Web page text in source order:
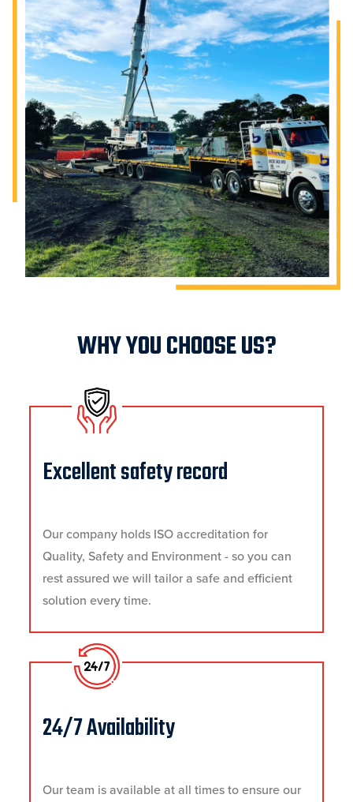
WHY YOU CHOOSE US?
Excellent safety record
Our company holds ISO accreditation for
Quality, Safety and Environment - so you can
rest assured we will tailor a safe and efficient
solution every time.
24/7 Availability
Our team is available at all times to ensure our